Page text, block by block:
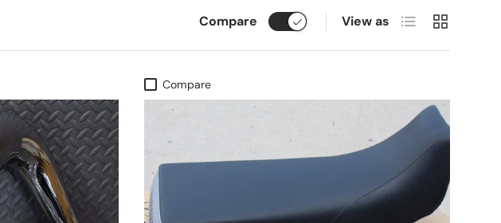
Compare View as List Grid
Compare